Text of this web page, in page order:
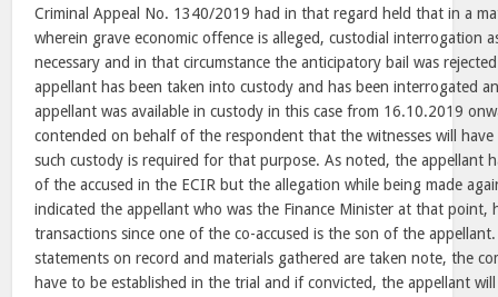
Criminal Appeal No. 1340/2019 had in that regard held that in a
wherein grave economic offence is alleged, custodial interrogation
necessary and in that circumstance the anticipatory bail was
appellant has been taken into custody and has been interrogated
appellant was available in custody in this case from 16.10.2019
contended on behalf of the respondent that the witnesses will
such custody is required for that purpose. As noted, the appellant
of the accused in the ECIR but the allegation while being made
indicated the appellant who was the Finance Minister at that point,
transactions since one of the co-accused is the son of the
statements on record and materials gathered are taken note, the
have to be established in the trial and if convicted, the appellant